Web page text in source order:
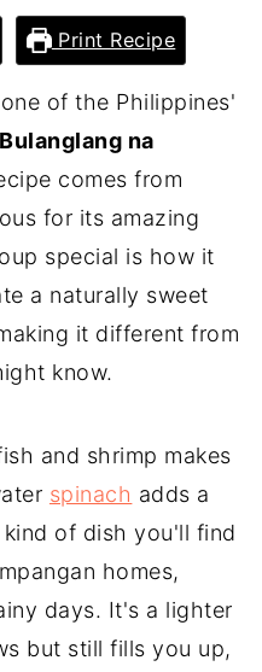
Print Recipe
of the Philippines'
Bulanglang na
comes from
for its amazing
special is how it
a naturally sweet
it different from
know.
and shrimp makes
spinach adds a
of dish you'll find
homes,
days. It's a lighter
but still fills you up,